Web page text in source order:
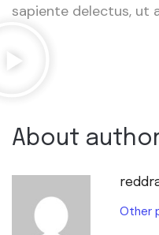
sapiente delectus, ut
About
Other